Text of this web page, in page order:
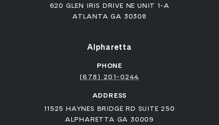
620 GLEN IRIS DRIVE NE UNIT 1-A
ATLANTA GA 30308
Alpharetta
PHONE
(678) 201-0244
ADDRESS
11525 HAYNES BRIDGE RD SUITE 250
ALPHARETTA GA 30009